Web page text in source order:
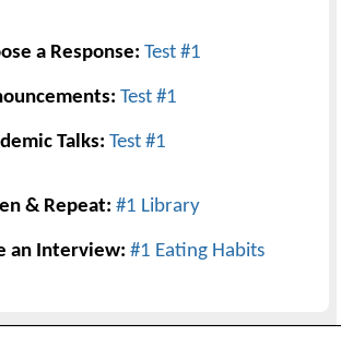
a Response: Test #1
Test #1
Talks: Test #1
& Repeat:#1 Library
an Interview: #1 Eating Habits